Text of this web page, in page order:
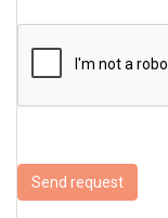
Send request